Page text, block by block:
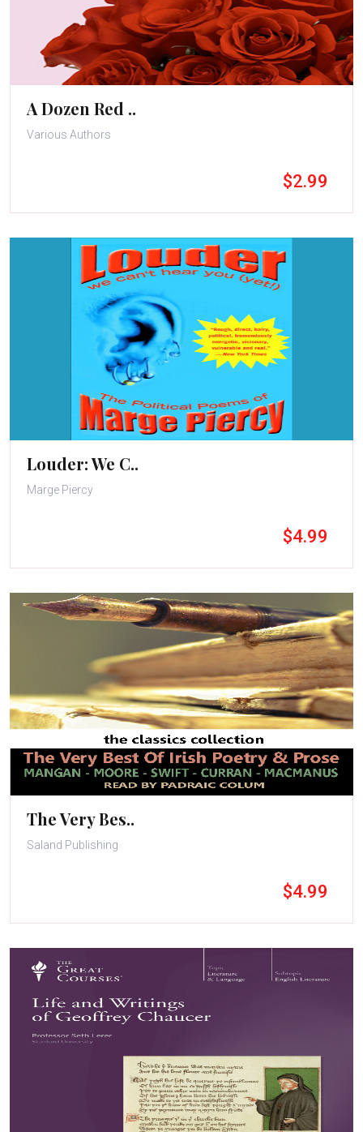
A Dozen Red ..
Various Authors
$2.99
Louder: We C..
Marge Piercy
$4.99
The Very Bes..
Saland Publishing
$4.99